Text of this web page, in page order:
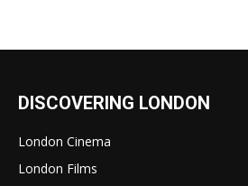
DISCOVERING LONDON
London Cinema
London Films